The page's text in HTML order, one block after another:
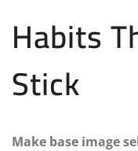
Habits
Stick
Make base image